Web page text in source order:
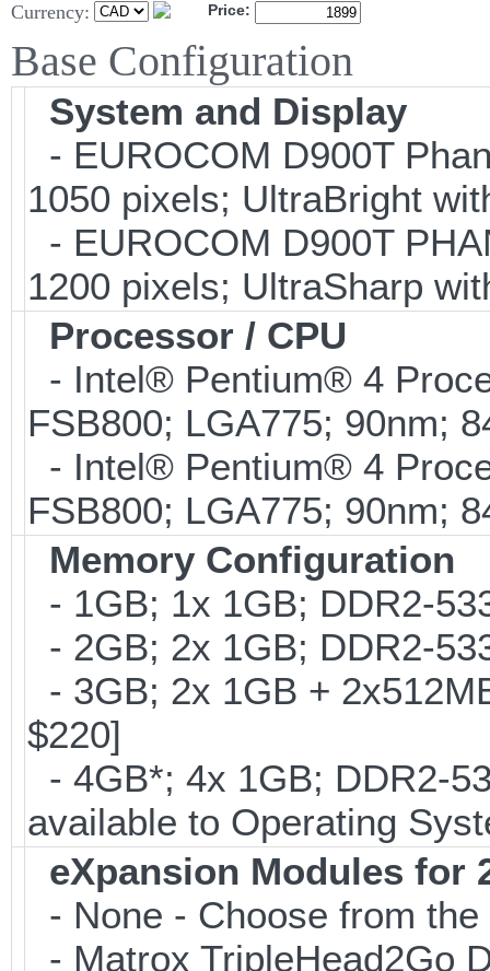
Currency: Price:
Base Configuration
System and Display
- EUROCOM D900T
1050 pixels; UltraBright
- EUROCOM D900T
1200 pixels; UltraSharp
Processor / CPU
- Intel® Pentium® 4
FSB800; LGA775; 90nm;
- Intel® Pentium® 4
FSB800; LGA775; 90nm;
Memory Configuration
- 1GB; 1x 1GB; DDR2-
- 2GB; 2x 1GB; DDR2-
- 3GB; 2x 1GB +
$220]
- 4GB*; 4x 1GB; DDR2-
available to Operating
eXpansion Modules for
- None - Choose from
- Matrox TripleHead2Go